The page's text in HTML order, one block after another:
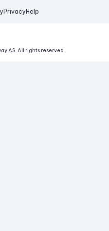
Privacy Help
AS. All rights reserved.